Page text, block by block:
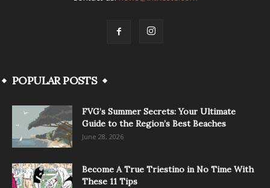
POPULAR POSTS
FVG’s Summer Secrets: Your Ultimate
Guide to the Region’s Best Beaches
June 28, 2026
Become A True Triestino in No Time With
These 11 Tips